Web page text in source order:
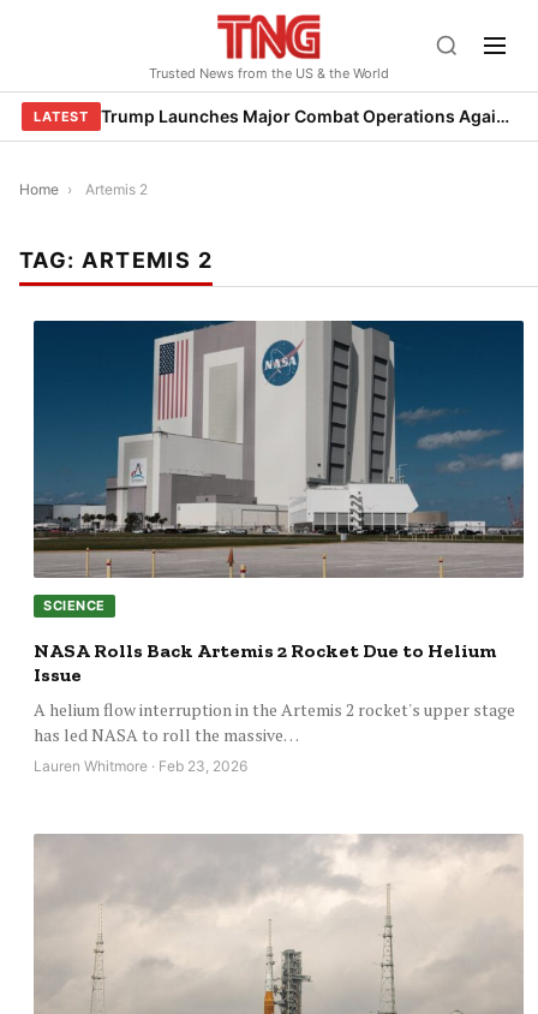
Trusted News from the US & the World
LATEST Trump Launches Major Combat Operations Against Iran, Calls for Regime Change
Home › Artemis 2
TAG: ARTEMIS 2
SCIENCE
NASA Rolls Back Artemis 2 Rocket Due to Helium
Issue
A helium flow interruption in the Artemis 2 rocket's upper stage
has led NASA to roll the massive…
Lauren Whitmore · Feb 23, 2026